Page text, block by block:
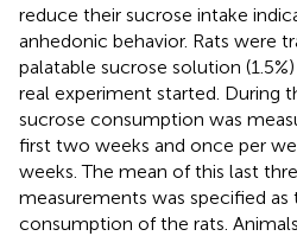
reduce their sucrose intake
anhedonic behavior. Rats were
palatable sucrose solution
real experiment started. During
sucrose consumption was
first two weeks and once per
weeks. The mean of this last
measurements was specified as
consumption of the rats.